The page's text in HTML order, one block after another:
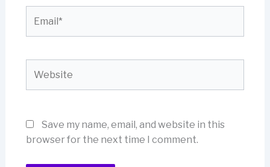
Save my name, email, and website in this
browser for the next time I comment.